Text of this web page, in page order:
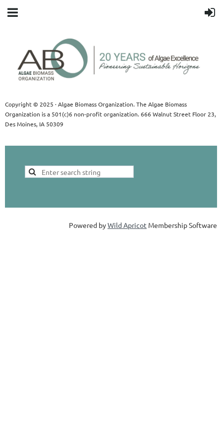
Copyright © 2025 · Algae Biomass Organization. The Algae Biomass
Organization is a 501(c)6 non-profit organization. 666 Walnut Street Floor 23,
Des Moines, IA 50309
Powered byWild Apricot Membership Software